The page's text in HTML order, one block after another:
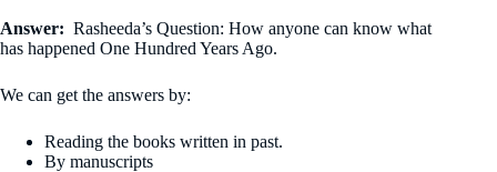
Answer: Rasheeda’s Question: How anyone can know what
has happened One Hundred Years Ago.
We can get the answers by:
Reading the books written in past.
By manuscripts